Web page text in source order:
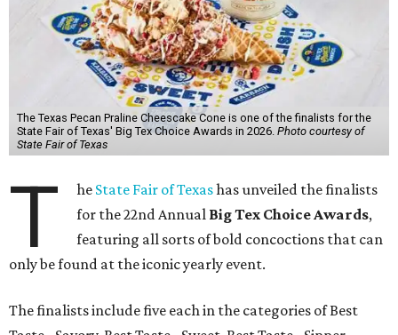
The Texas Pecan Praline Cheescake Cone is one of the finalists for the
State Fair of Texas' Big Tex Choice Awards in 2026. Photo courtesy of
State Fair of Texas
T he State Fair of Texashas unveiled the finalists
for the 22nd Annual Big Tex Choice Awards,
featuring all sorts of bold concoctions that can
only be found at the iconic yearly event.
The finalists include five each in the categories of Best